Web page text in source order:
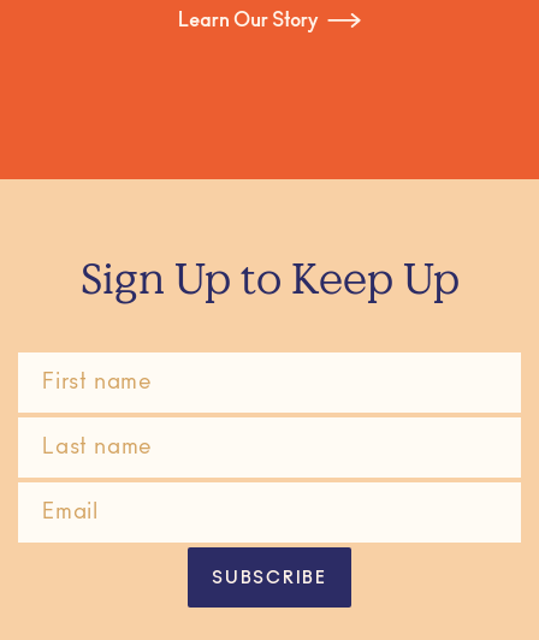
Learn Our Story
Sign Up to Keep Up
SUBSCRIBE